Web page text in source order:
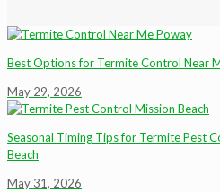
Best Options for Termite Control Near
May 29, 2026
Seasonal Timing Tips for Termite Pest
Beach
May 31, 2026